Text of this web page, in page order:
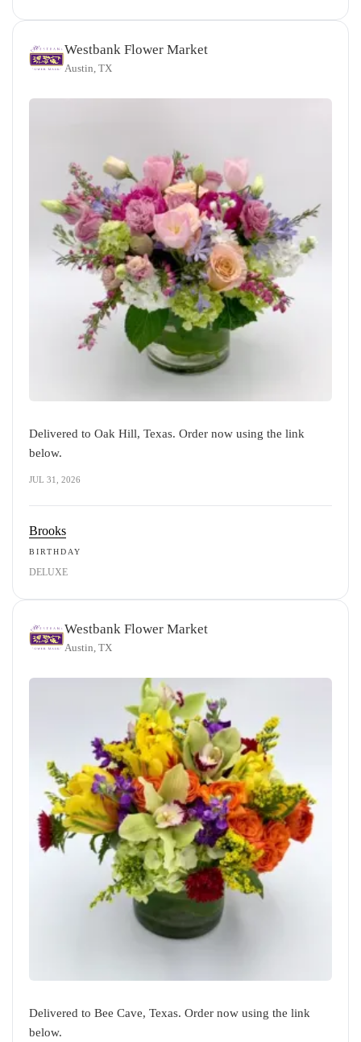
Westbank Flower Market
Austin, TX
Delivered to Oak Hill, Texas. Order now using the link
below.
JUL 31, 2026
Brooks
BIRTHDAY
DELUXE
Westbank Flower Market
Austin, TX
Delivered to Bee Cave, Texas. Order now using the link
below.